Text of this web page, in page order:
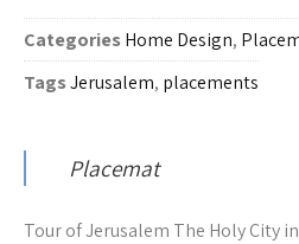
CategoriesHome Design,
TagsJerusalem, placements
Placemat
Tour of Jerusalem The Holy City